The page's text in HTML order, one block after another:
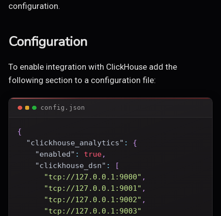
configuration.
Configuration
To enable integration with ClickHouse add the
following section to a configuration file:
config.json
{
"clickhouse_analytics" :
{
"enabled" : true,
"clickhouse_dsn" :
[
"tcp://127.0.0.1:9000" ,
"tcp://127.0.0.1:9001" ,
"tcp://127.0.0.1:9002" ,
"tcp://127.0.0.1:9003"